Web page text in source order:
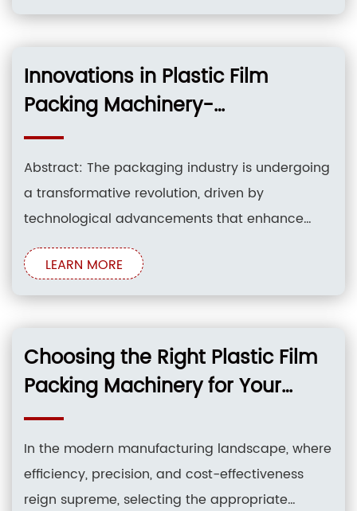
as it enables the production of flexible,
wide range of products. This article explores the
Innovations in Plastic Film
Packing Machinery-
Streamlining Your Packaging
Process
Abstract: The packaging industry is undergoing
a transformative revolution, driven by
technological advancements that enhance
efficiency, precision, and sustainability. Among
these innovations, plastic film packing
machinery has emerged as a game-changer,
article explores the latest advancements in
plastic film packing machinery, examining their
impact on
LEARN MORE
Choosing the Right Plastic Film
Packing Machinery for Your
Production Line
In the modern manufacturing landscape, where
efficiency, precision, and cost-effectiveness
reign supreme, selecting the appropriate